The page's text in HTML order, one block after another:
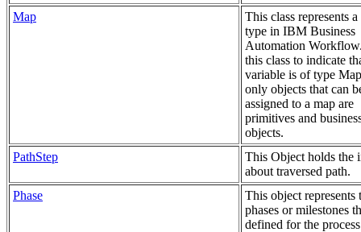
Map
This class represents
type in IBM Business
Automation
this class to indicate
variable is of type
only objects that can
assigned to a map are
primitives and
objects.
PathStep
This Object holds the
about traversed path.
Phase
This object represents
phases or milestones
defined for the